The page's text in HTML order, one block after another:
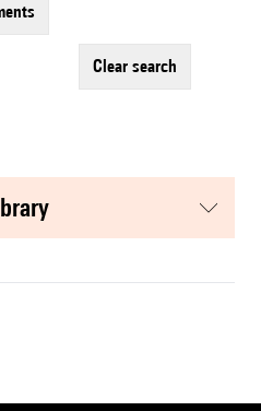
clear search